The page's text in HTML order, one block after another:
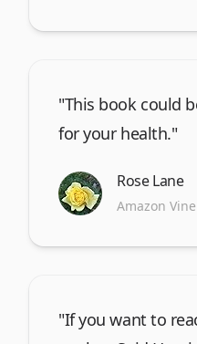
"This book could
for your health."
Rose Lane
Amazon
"If you want to